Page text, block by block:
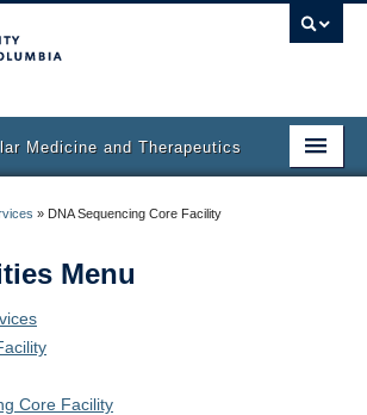
Medicine and Therapeutics
» DNA Sequencing Core Facility
Menu
Core Facility